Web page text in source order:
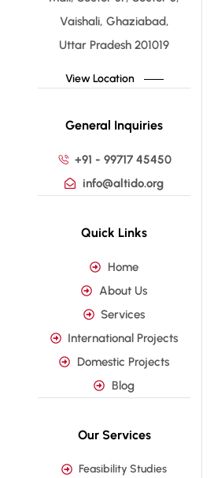
Vaishali, Ghaziabad,
Uttar Pradesh 201019
View Location
General Inquiries
+91 - 99717 45450
info@altido.org
Quick Links
Home
About Us
Services
International Projects
Domestic Projects
Blog
Our Services
Feasibility Studies